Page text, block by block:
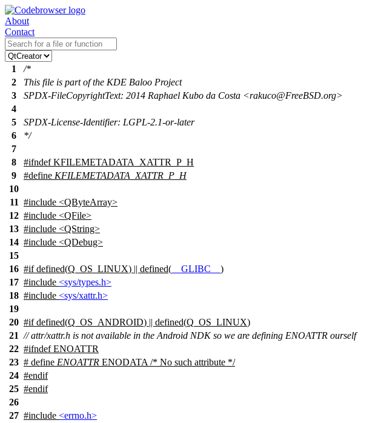
About
Contact
1
/*
2
This file is part of the KDE Baloo Project
3
SPDX-FileCopyrightText: 2014 Raphael Kubo da Costa <rakuco@FreeBSD.org>
4
5
SPDX-License-Identifier: LGPL-2.1-or-later
6
*/
7
8
#ifndef KFILEMETADATA_XATTR_P_H
9
#define KFILEMETADATA_XATTR_P_H
10
11 #include <QByteArray>
12 #include <QFile>
13 #include <QString>
14 #include <QDebug>
15
16 #ifdefined(Q_OS_LINUX) || defined( __GLIBC__ )
17 #include <sys/types.h>
18 #include <sys/xattr.h>
19
20 #ifdefined(Q_OS_ANDROID) || defined(Q_OS_LINUX)
21 // attr/xattr.h is not available in the Android NDK so we are defining ENOATTR ourself
22 #ifndef ENOATTR
23 # define ENOATTR ENODATA /* No such attribute */
24 #endif
25 #endif
26
27 #include <errno.h>